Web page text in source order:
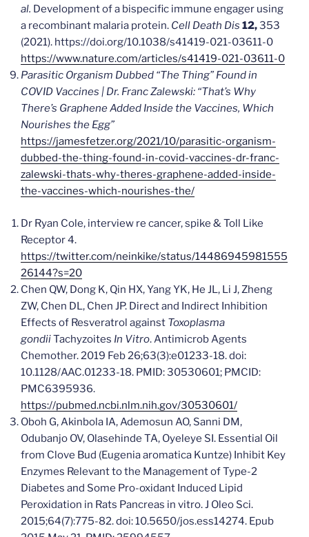
al. Development of a bispecific immune engager using
a recombinant malaria protein. Cell Death Dis 12,353
(2021). https://doi.org/10.1038/s41419-021-03611-0
https://www.nature.com/articles/s41419-021-03611-0
Parasitic Organism Dubbed “The Thing” Found in
COVID Vaccines | Dr. Franc Zalewski: “That’s Why
There’s Graphene Added Inside the Vaccines, Which
Nourishes the Egg”
https://jamesfetzer.org/2021/10/parasitic-organism-
dubbed-the-thing-found-in-covid-vaccines-dr-franc-
zalewski-thats-why-theres-graphene-added-inside-
the-vaccines-which-nourishes-the/
Dr Ryan Cole, interview re cancer, spike & Toll Like
Receptor 4.
https://twitter.com/neinkike/status/14486945981555
26144?s=20
Chen QW, Dong K, Qin HX, Yang YK, He JL, Li J, Zheng
ZW, Chen DL, Chen JP. Direct and Indirect Inhibition
Effects of Resveratrol against Toxoplasma
gondiiTachyzoites In Vitro. Antimicrob Agents
Chemother. 2019 Feb 26;63(3):e01233-18. doi:
10.1128/AAC.01233-18. PMID: 30530601; PMCID:
PMC6395936.
https://pubmed.ncbi.nlm.nih.gov/30530601/
Oboh G, Akinbola IA, Ademosun AO, Sanni DM,
Odubanjo OV, Olasehinde TA, Oyeleye SI. Essential Oil
from Clove Bud (Eugenia aromatica Kuntze) Inhibit Key
Enzymes Relevant to the Management of Type-2
Diabetes and Some Pro-oxidant Induced Lipid
Peroxidation in Rats Pancreas in vitro. J Oleo Sci.
2015;64(7):775-82. doi: 10.5650/jos.ess14274. Epub